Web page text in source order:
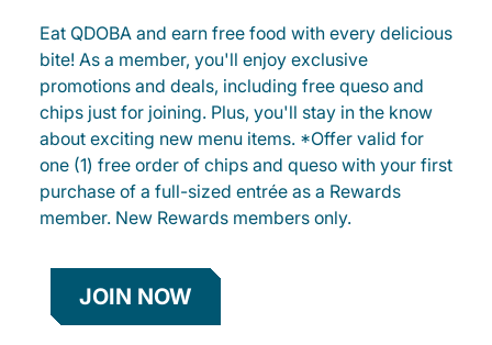
Eat QDOBA and earn free food with every delicious
bite! As a member, you'll enjoy exclusive
promotions and deals, including free queso and
chips just for joining. Plus, you'll stay in the know
about exciting new menu items. *Offer valid for
one (1) free order of chips and queso with your first
purchase of a full-sized entrée as a Rewards
member. New Rewards members only.
JOIN NOW